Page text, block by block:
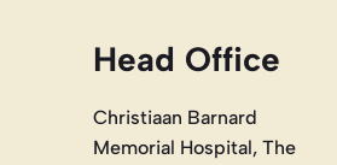
Head Office
Christiaan Barnard
Memorial Hospital, The